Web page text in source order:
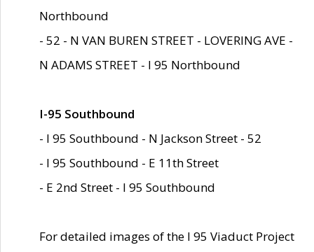
Northbound
- 52 - N VAN BUREN STREET - LOVERING AVE -
N ADAMS STREET - I 95 Northbound
I-95 Southbound
- I 95 Southbound - N Jackson Street - 52
- I 95 Southbound - E 11th Street
- E 2nd Street - I 95 Southbound
For detailed images of the I 95 Viaduct Project